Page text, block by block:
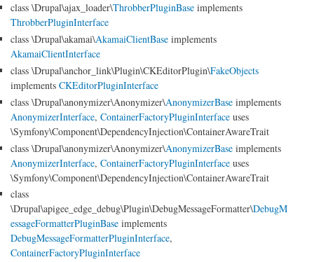
class \Drupal\ajax_loader\ThrobberPluginBase implements
ThrobberPluginInterface
class \Drupal\akamai\AkamaiClientBase implements
AkamaiClientInterface
class \Drupal\anchor_link\Plugin\CKEditorPlugin\FakeObjects
implements CKEditorPluginInterface
class \Drupal\anonymizer\Anonymizer\AnonymizerBase implements
AnonymizerInterface, ContainerFactoryPluginInterface uses
\Symfony\Component\DependencyInjection\ContainerAwareTrait
class \Drupal\anonymizer\Anonymizer\AnonymizerBase implements
AnonymizerInterface, ContainerFactoryPluginInterface uses
\Symfony\Component\DependencyInjection\ContainerAwareTrait
class
\Drupal\apigee_edge_debug\Plugin\DebugMessageFormatter\DebugM
essageFormatterPluginBase implements
DebugMessageFormatterPluginInterface,
ContainerFactoryPluginInterface